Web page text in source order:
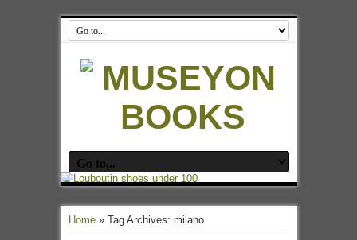
Home» Tag Archives: milano